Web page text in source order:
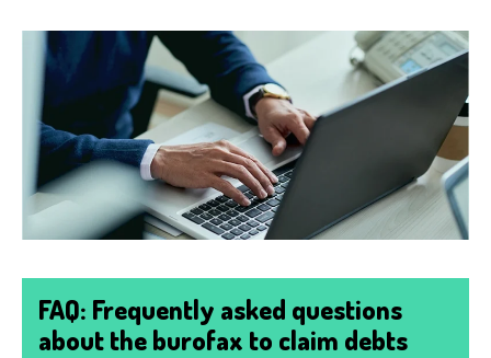
FAQ: Frequently asked questions
about the burofax to claim debts